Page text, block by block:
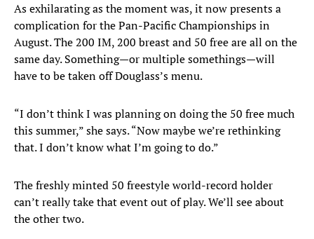
As exhilarating as the moment was, it now presents a
complication for the Pan-Pacific Championships in
August. The 200 IM, 200 breast and 50 free are all on the
same day. Something—or multiple somethings—will
have to be taken off Douglass’s menu.
“I don’t think I was planning on doing the 50 free much
this summer,” she says. “Now maybe we’re rethinking
that. I don’t know what I’m going to do.”
The freshly minted 50 freestyle world-record holder
can’t really take that event out of play. We’ll see about
the other two.